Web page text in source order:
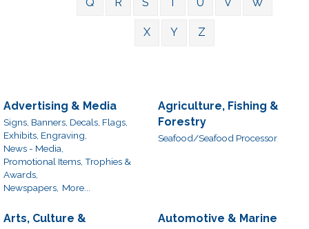
X Y Z
Advertising & Media
Signs, Banners, Decals, Flags,
Exhibits, Engraving,
News - Media,
Promotional Items, Trophies &
Awards,
Newspapers, More...
Agriculture, Fishing &
Forestry
Seafood/Seafood Processor
Arts, Culture &
Automotive & Marine